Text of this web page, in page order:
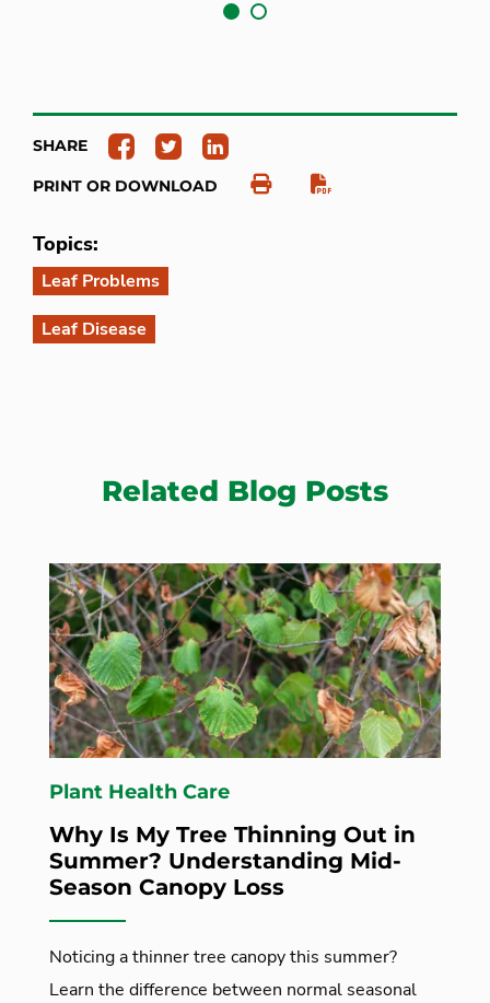
SHARE
PRINT OR DOWNLOAD
Topics:
Leaf Problems
Leaf Disease
Related Blog Posts
Plant Health Care
Why Is My Tree Thinning Out in
Summer? Understanding Mid-
Season Canopy Loss
Noticing a thinner tree canopy this summer?
Learn the difference between normal seasonal